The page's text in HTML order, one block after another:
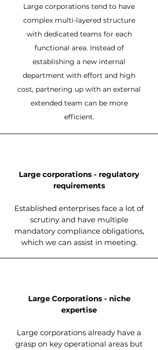
Large corporations tend to have
complex multi-layered structure
with dedicated teams for each
functional area. Instead of
establishing a new internal
department with effort and high
cost, partnering up with an external
extended team can be more
efficient.
Large corporations - regulatory
requirements
Established enterprises face a lot of
scrutiny and have multiple
mandatory compliance obligations,
which we can assist in meeting.
Large Corporations - niche
expertise
Large corporations already have a
grasp on key operational areas but